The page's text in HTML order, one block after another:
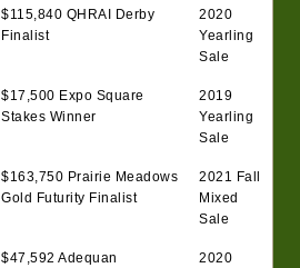
$115,840 QHRAI Derby
Finalist
2020
Yearling
Sale
$17,500 Expo Square
Stakes Winner
2019
Yearling
Sale
$163,750 Prairie Meadows
Gold Futurity Finalist
2021 Fall
Mixed
Sale
$47,592 Adequan
2020